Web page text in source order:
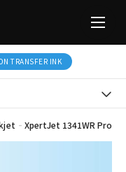
TRANSFER INK
- XpertJet 1341WR Pro